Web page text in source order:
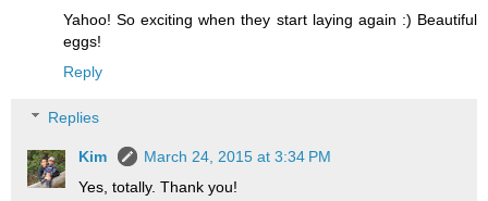
Yahoo! So exciting when they start laying again :) Beautiful
eggs!
Reply
Replies
Kim
March 24, 2015 at 3:34 PM
Yes, totally. Thank you!